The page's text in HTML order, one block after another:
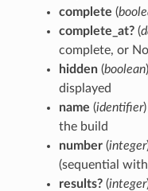
complete (
complete_at?(
complete, or
hidden(boolean
displayed
name (identifier
the build
number(integer
(sequential
results?(integer